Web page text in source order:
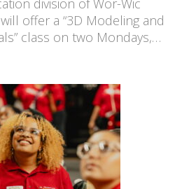
division of Wor-Wic
offer a “3D Modeling and
class on two Mondays,…